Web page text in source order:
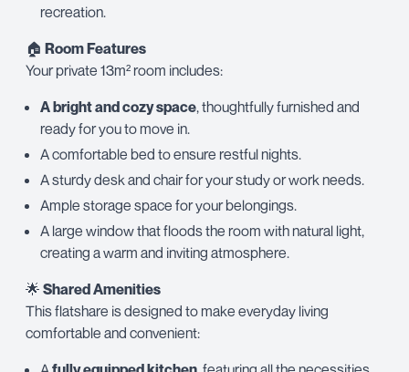
recreation.
🏠 Room Features
Your private 13m² room includes:
A bright and cozy space, thoughtfully furnished and
ready for you to move in.
A comfortable bed to ensure restful nights.
A sturdy desk and chair for your study or work needs.
Ample storage space for your belongings.
A large window that floods the room with natural light,
creating a warm and inviting atmosphere.
🌟 Shared Amenities
This flatshare is designed to make everyday living
comfortable and convenient: